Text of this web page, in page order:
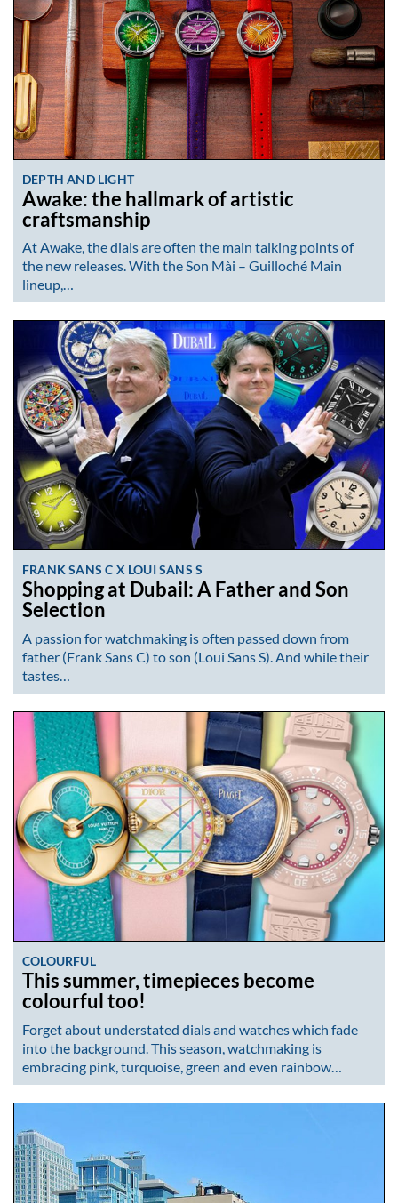
DEPTH AND LIGHT
Awake: the hallmark of artistic
craftsmanship
At Awake, the dials are often the main talking points of
the new releases. With the Son Mài – Guilloché Main
lineup,…
FRANK SANS C X LOUI SANS S
Shopping at Dubail: A Father and Son
Selection
A passion for watchmaking is often passed down from
father (Frank Sans C) to son (Loui Sans S). And while their
tastes…
COLOURFUL
This summer, timepieces become
colourful too!
Forget about understated dials and watches which fade
into the background. This season, watchmaking is
embracing pink, turquoise, green and even rainbow…